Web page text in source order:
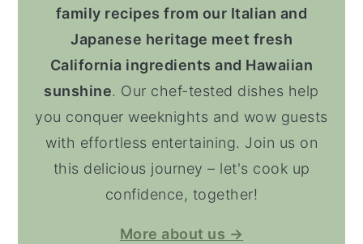
family recipes from our Italian and
Japanese heritage meet fresh
California ingredients and Hawaiian
sunshine. Our chef-tested dishes help
you conquer weeknights and wow guests
with effortless entertaining. Join us on
this delicious journey – let's cook up
confidence, together!
More about us →